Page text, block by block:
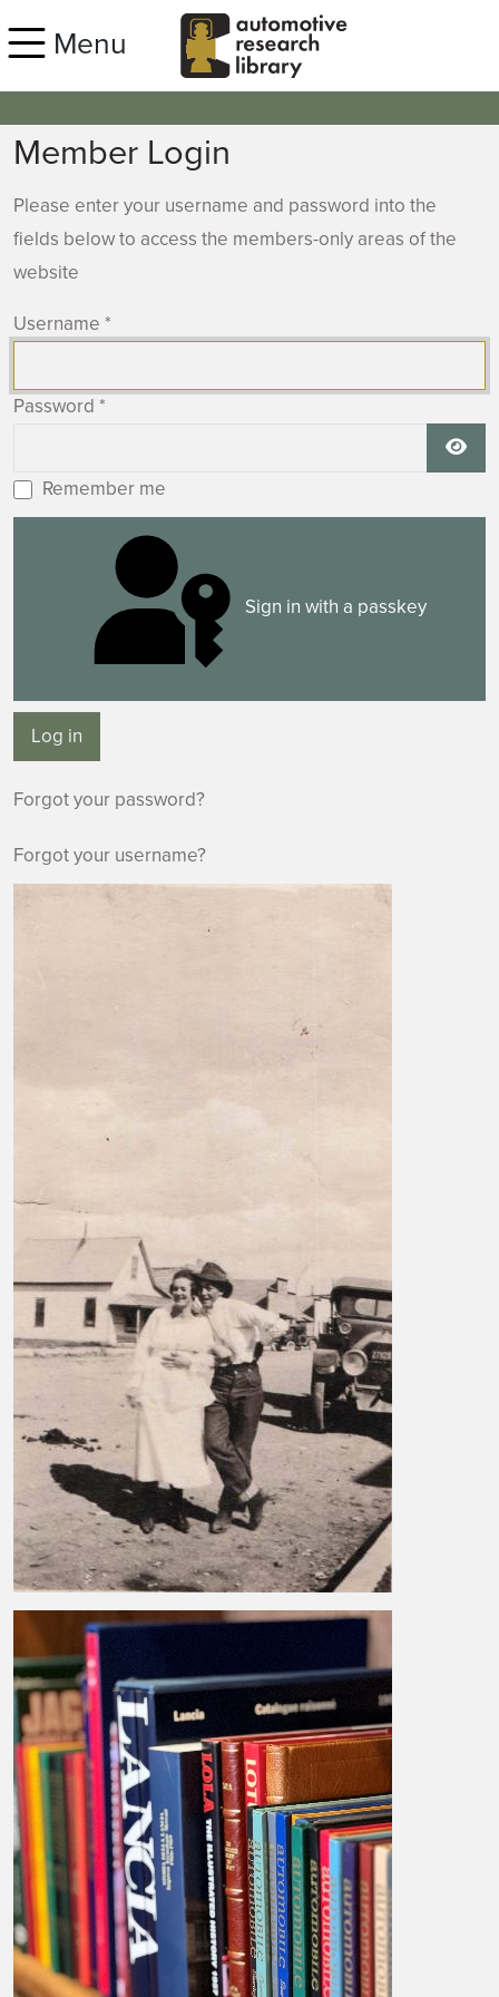
Menu
Member Login
Please enter your username and password into the
fields below to access the members-only areas of the
website
Username *
Password *
Remember me
Sign in with a passkey
Log in
Forgot your password?
Forgot your username?